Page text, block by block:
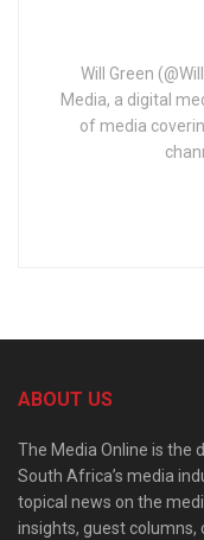
Will Green
Media, a digital
of media
ABOUT US
The Media Online is the
South Africa’s media
topical news on the
insights, guest columns,